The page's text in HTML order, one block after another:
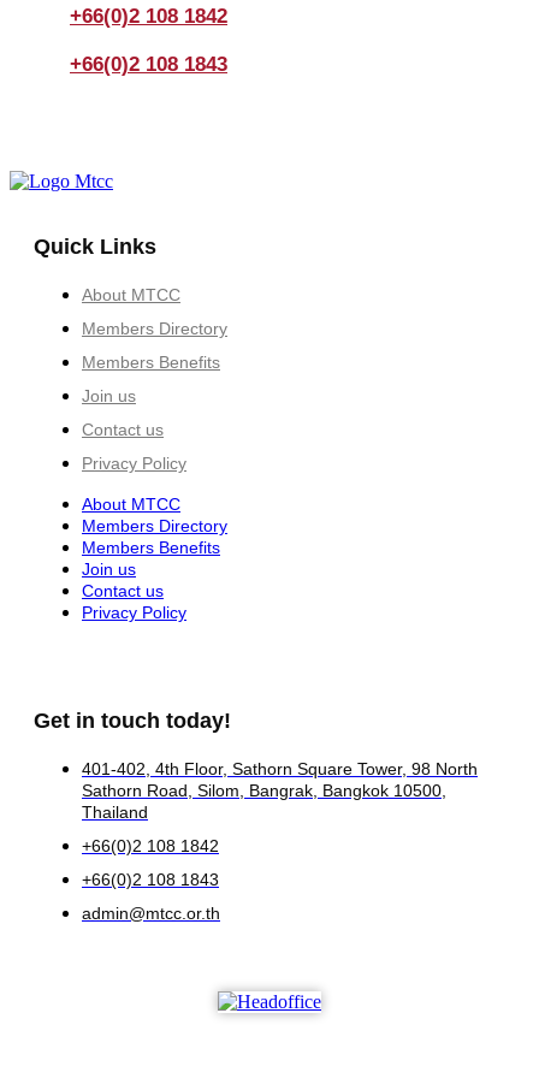
+66(0)2 108 1842
+66(0)2 108 1843
Quick Links
About MTCC
Members Directory
Members Benefits
Join us
Contact us
Privacy Policy
About MTCC
Members Directory
Members Benefits
Join us
Contact us
Privacy Policy
Get in touch today!
401-402, 4th Floor, Sathorn Square Tower, 98 North
Sathorn Road, Silom, Bangrak, Bangkok 10500,
Thailand
+66(0)2 108 1842
+66(0)2 108 1843
admin@mtcc.or.th